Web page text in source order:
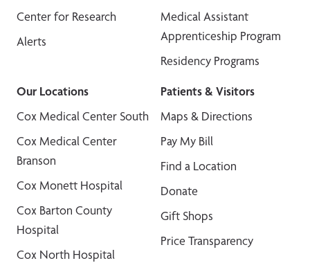
Center for Research
Alerts
Medical Assistant
Apprenticeship Program
Residency Programs
Our Locations
Cox Medical Center South
Cox Medical Center
Branson
Cox Monett Hospital
Cox Barton County
Hospital
Cox North Hospital
Patients & Visitors
Maps & Directions
Pay My Bill
Find a Location
Donate
Gift Shops
Price Transparency